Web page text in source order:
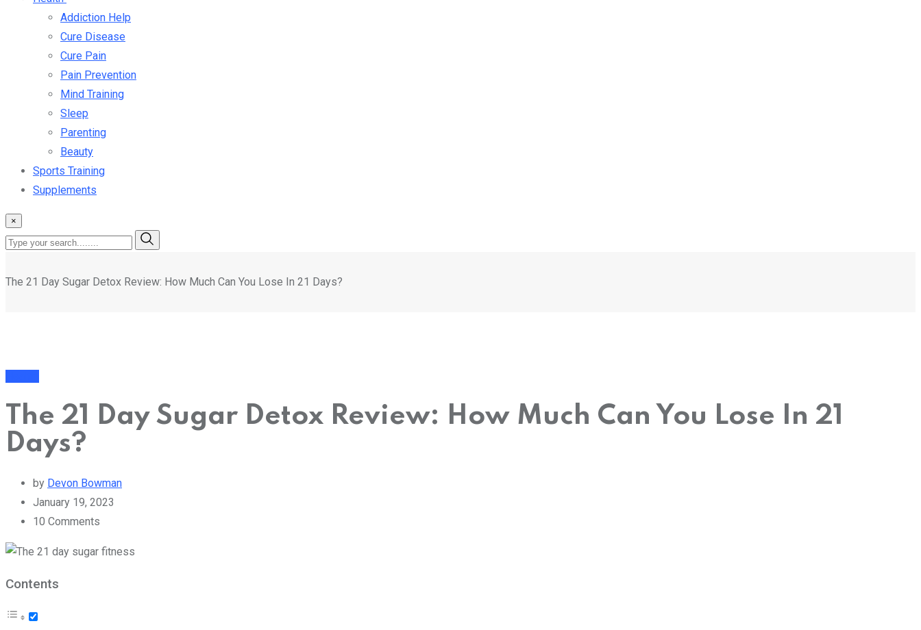
Addiction Help
Cure Disease
Cure Pain
Pain Prevention
Mind Training
Sleep
Parenting
Beauty
Sports Training
Supplements
×
The 21 Day Sugar Detox Review: How Much Can You Lose In 21 Days?
The 21 Day Sugar Detox Review: How Much Can You Lose In 21
Days?
by Devon Bowman
January 19, 2023
10 Comments
Contents